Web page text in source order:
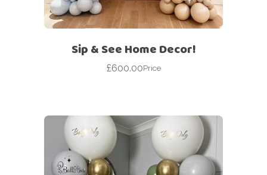
Sip & See Home Decor!
£600.00Price